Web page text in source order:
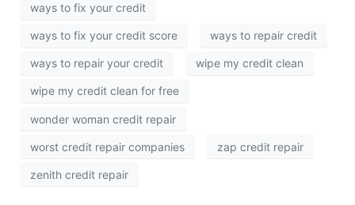
ways to fix your credit
ways to fix your credit score ways to repair credit
ways to repair your credit wipe my credit clean
wipe my credit clean for free
wonder woman credit repair
worst credit repair companies zap credit repair
zenith credit repair